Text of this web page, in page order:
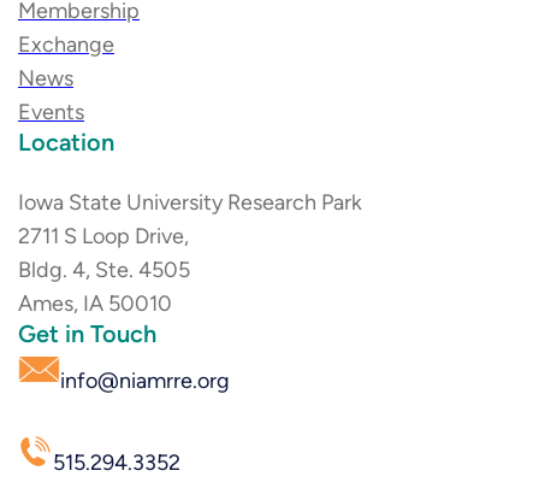
Membership
Exchange
News
Events
Location
Iowa State University Research Park
2711 S Loop Drive,
Bldg. 4, Ste. 4505
Ames, IA 50010
Get in Touch
info@niamrre.org
515.294.3352